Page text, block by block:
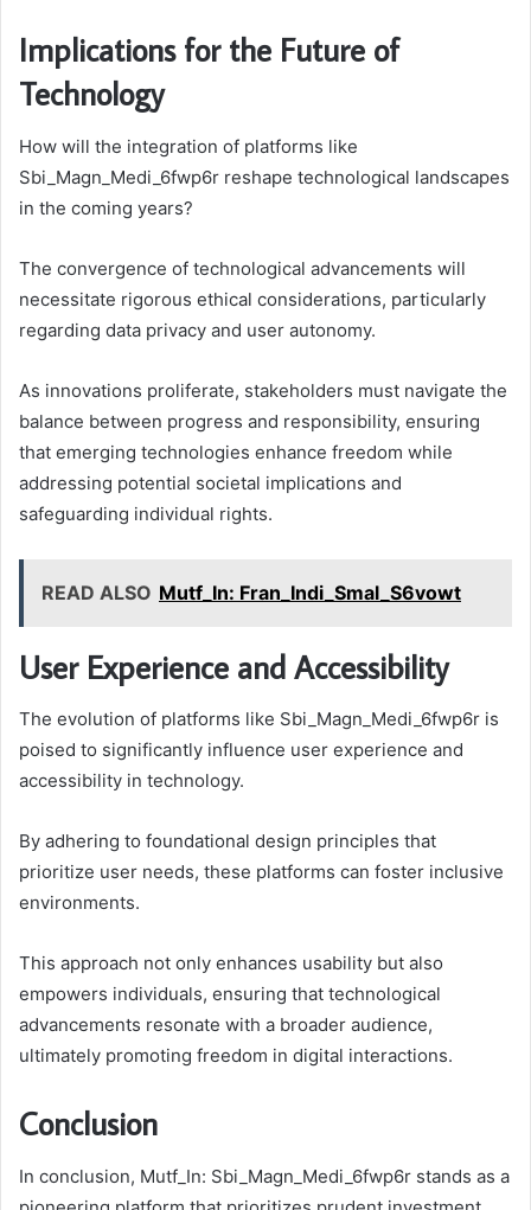
Implications for the Future of
Technology
How will the integration of platforms like
Sbi_Magn_Medi_6fwp6r reshape technological landscapes
in the coming years?
The convergence of technological advancements will
necessitate rigorous ethical considerations, particularly
regarding data privacy and user autonomy.
As innovations proliferate, stakeholders must navigate the
balance between progress and responsibility, ensuring
that emerging technologies enhance freedom while
addressing potential societal implications and
safeguarding individual rights.
READ ALSO Mutf_In: Fran_Indi_Smal_S6vowt
User Experience and Accessibility
The evolution of platforms like Sbi_Magn_Medi_6fwp6r is
poised to significantly influence user experience and
accessibility in technology.
By adhering to foundational design principles that
prioritize user needs, these platforms can foster inclusive
environments.
This approach not only enhances usability but also
empowers individuals, ensuring that technological
advancements resonate with a broader audience,
ultimately promoting freedom in digital interactions.
Conclusion
In conclusion, Mutf_In: Sbi_Magn_Medi_6fwp6r stands as a